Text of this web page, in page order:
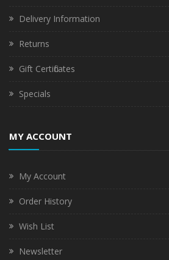
Delivery Information
Returns
Gift Certificates
Specials
MY ACCOUNT
My Account
Order History
Wish List
Newsletter